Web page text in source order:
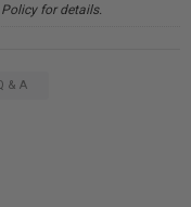
for details.
& A